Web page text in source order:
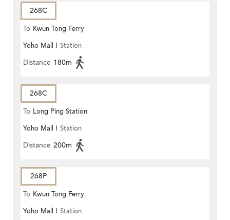
268C
To Kwun Tong Ferry
Yoho Mall I Station
Distance 180m
268C
To Long Ping Station
Yoho Mall I Station
Distance 200m
268P
To Kwun Tong Ferry
Yoho Mall I Station